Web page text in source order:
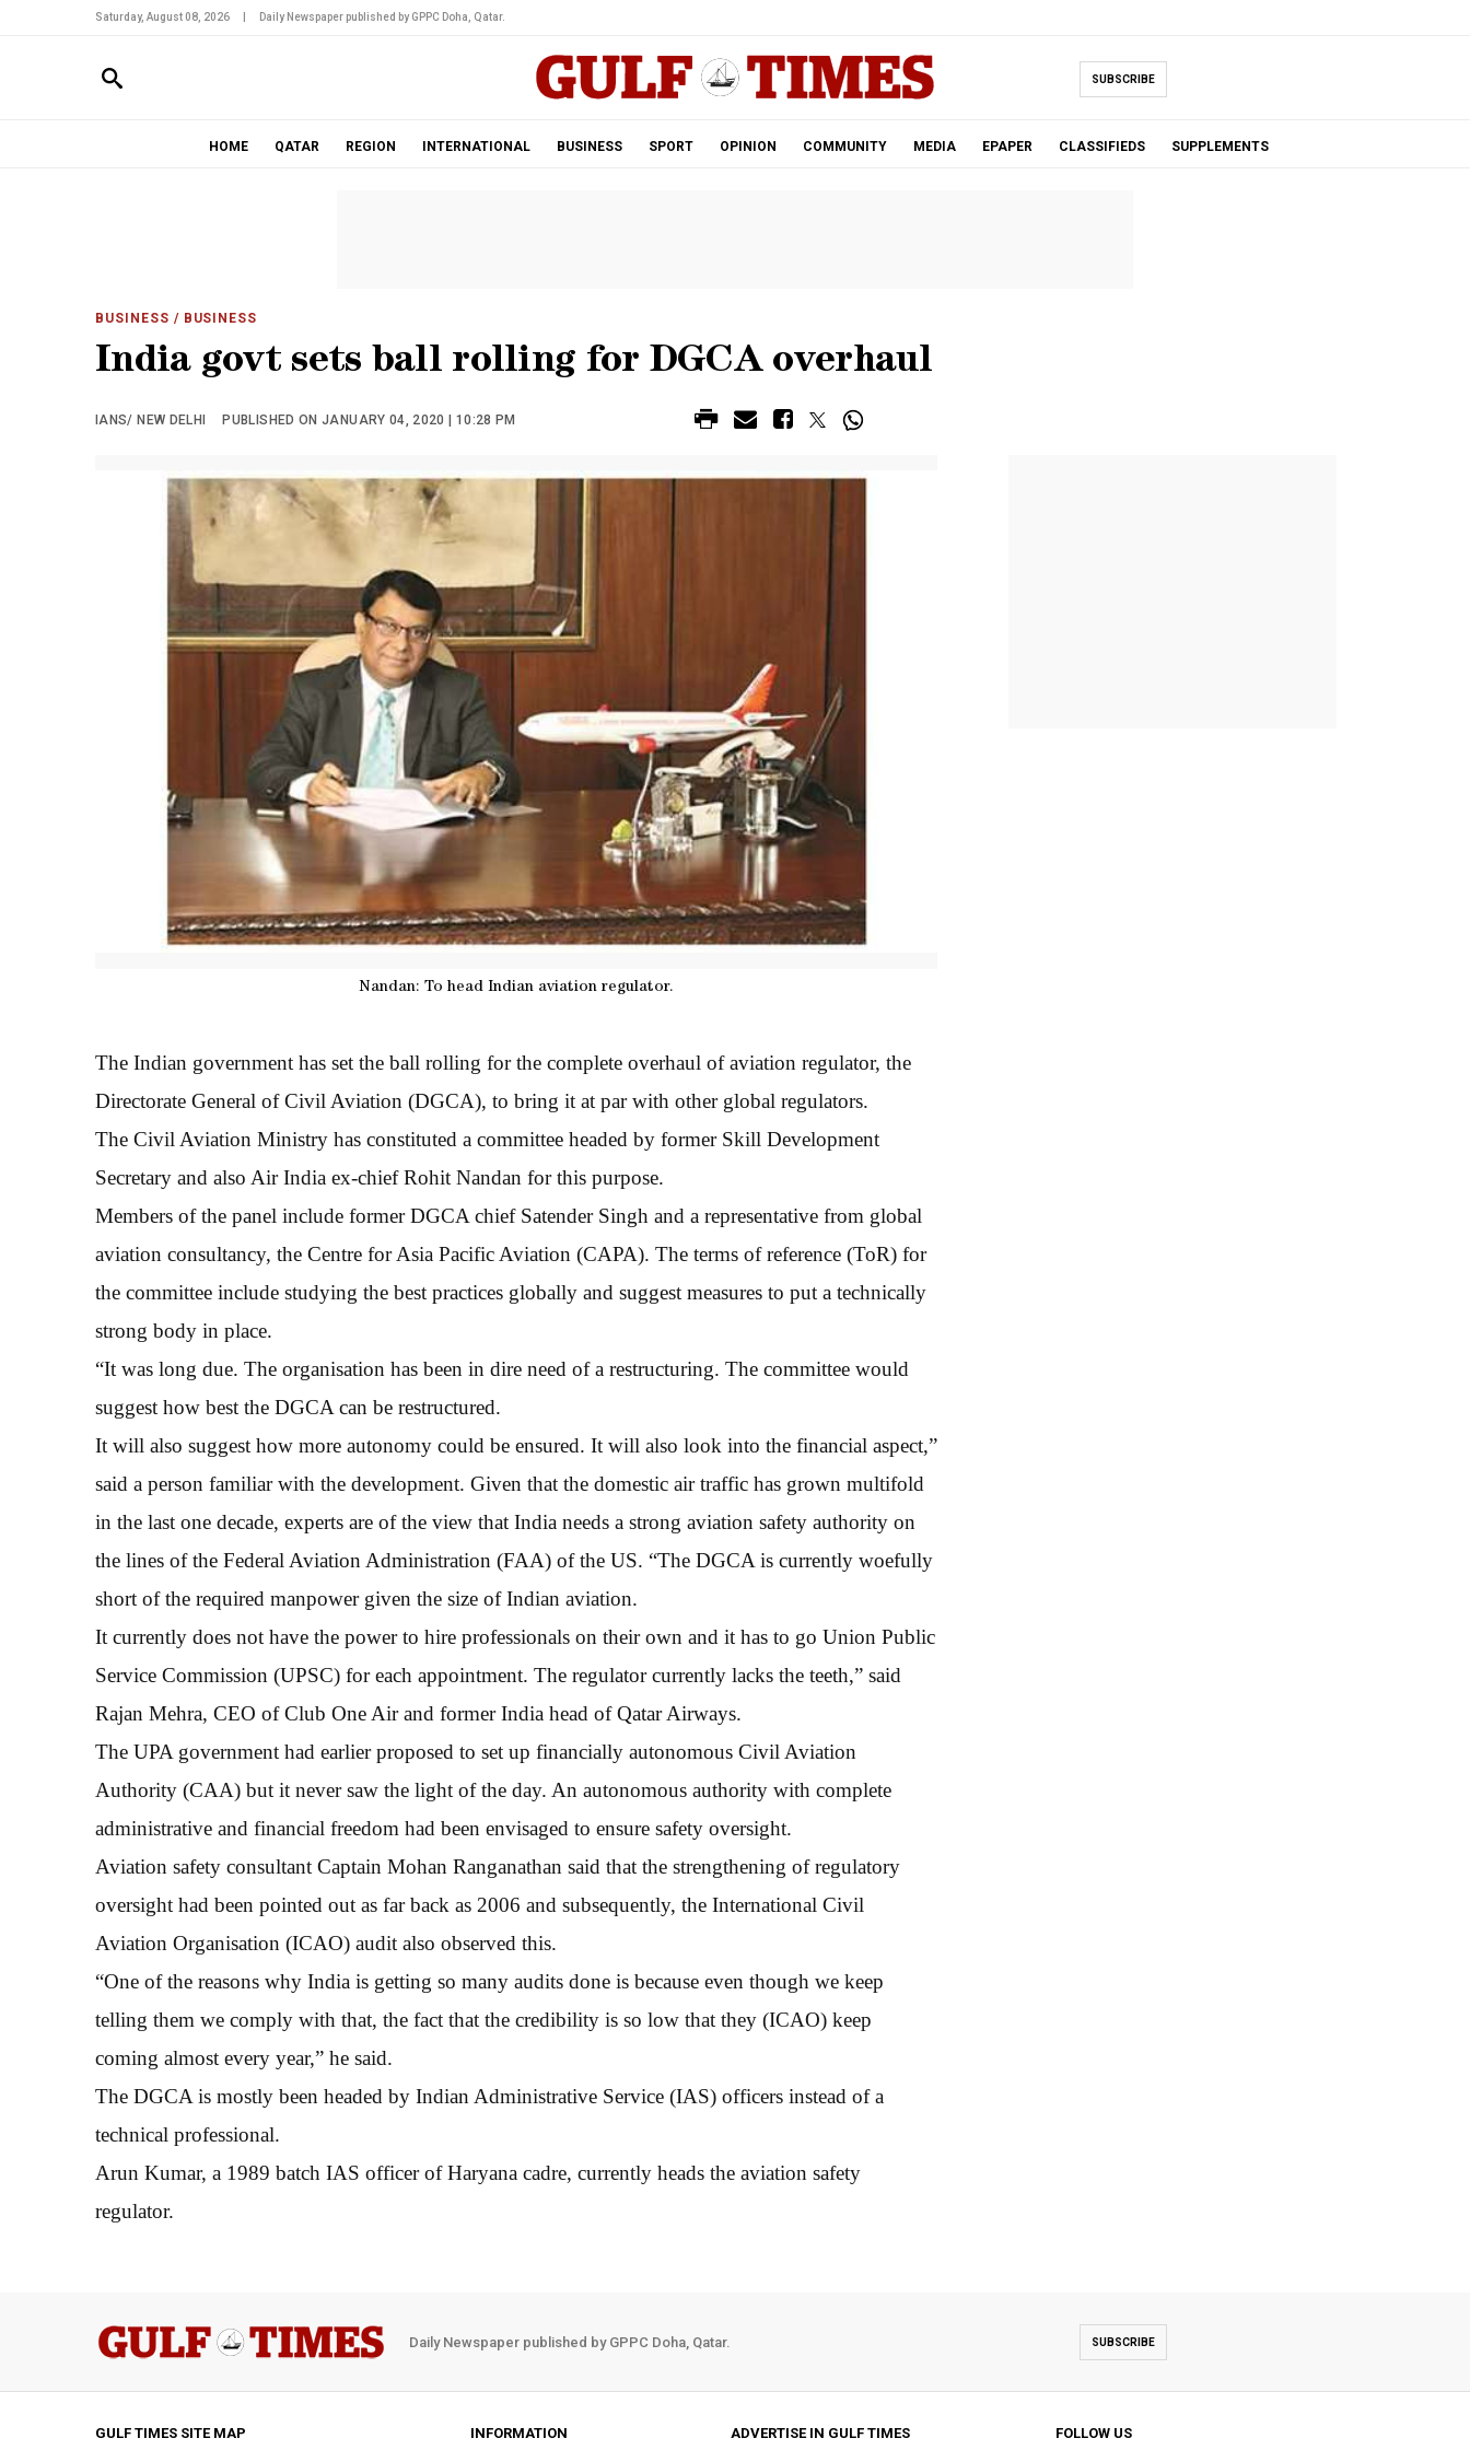
Saturday, August 08, 2026 Daily Newspaper published by GPPC Doha, Qatar.
SUBSCRIBE
HOME QATAR REGION INTERNATIONAL BUSINESS SPORT OPINION COMMUNITY MEDIA EPAPER CLASSIFIEDS SUPPLEMENTS
BUSINESS / BUSINESS
India govt sets ball rolling for DGCA overhaul
IANS/ NEW DELHI PUBLISHED ON JANUARY 04, 2020 | 10:28 PM
Nandan: To head Indian aviation regulator.
The Indian government has set the ball rolling for the complete overhaul of aviation regulator, the
Directorate General of Civil Aviation (DGCA), to bring it at par with other global regulators.
The Civil Aviation Ministry has constituted a committee headed by former Skill Development
Secretary and also Air India ex-chief Rohit Nandan for this purpose.
Members of the panel include former DGCA chief Satender Singh and a representative from global
aviation consultancy, the Centre for Asia Pacific Aviation (CAPA). The terms of reference (ToR) for
the committee include studying the best practices globally and suggest measures to put a technically
strong body in place.
“It was long due. The organisation has been in dire need of a restructuring. The committee would
suggest how best the DGCA can be restructured.
It will also suggest how more autonomy could be ensured. It will also look into the financial aspect,”
said a person familiar with the development. Given that the domestic air traffic has grown multifold
in the last one decade, experts are of the view that India needs a strong aviation safety authority on
the lines of the Federal Aviation Administration (FAA) of the US. “The DGCA is currently woefully
short of the required manpower given the size of Indian aviation.
It currently does not have the power to hire professionals on their own and it has to go Union Public
Service Commission (UPSC) for each appointment. The regulator currently lacks the teeth,” said
Rajan Mehra, CEO of Club One Air and former India head of Qatar Airways.
The UPA government had earlier proposed to set up financially autonomous Civil Aviation
Authority (CAA) but it never saw the light of the day. An autonomous authority with complete
administrative and financial freedom had been envisaged to ensure safety oversight.
Aviation safety consultant Captain Mohan Ranganathan said that the strengthening of regulatory
oversight had been pointed out as far back as 2006 and subsequently, the International Civil
Aviation Organisation (ICAO) audit also observed this.
“One of the reasons why India is getting so many audits done is because even though we keep
telling them we comply with that, the fact that the credibility is so low that they (ICAO) keep
coming almost every year,” he said.
The DGCA is mostly been headed by Indian Administrative Service (IAS) officers instead of a
technical professional.
Arun Kumar, a 1989 batch IAS officer of Haryana cadre, currently heads the aviation safety
regulator.
Daily Newspaper published by GPPC Doha, Qatar. SUBSCRIBE
GULF TIMES SITE MAP INFORMATION ADVERTISE IN GULF TIMES FOLLOW US